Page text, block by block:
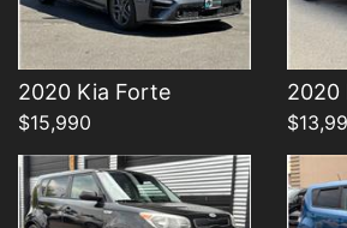
2020 Kia Forte
$15,990
2020
Details